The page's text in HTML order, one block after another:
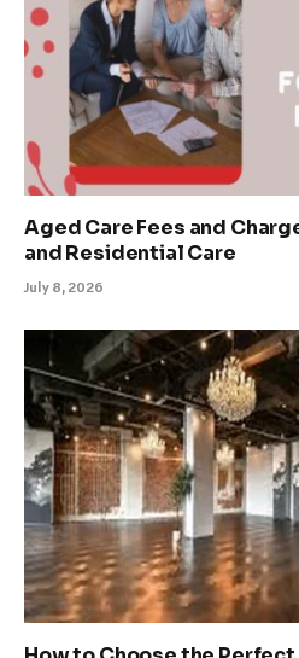
Aged Care Fees and
and Residential Care
July 8, 2026